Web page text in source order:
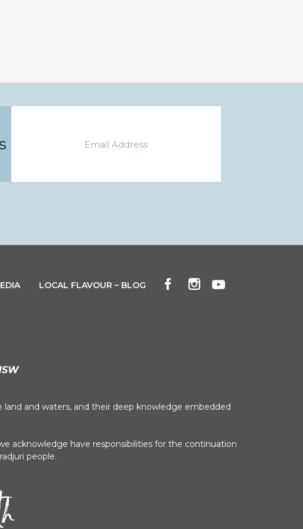
LOCAL FLAVOUR – BLOG
and waters, and their deep knowledge embedded
acknowledge have responsibilities for the continuation
people.